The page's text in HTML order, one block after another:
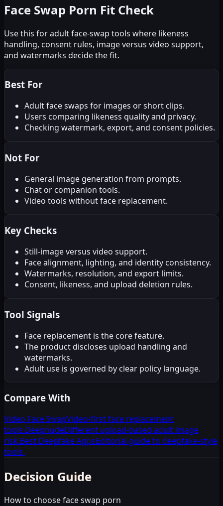
Face Swap Porn Fit Check
Use this for adult face-swap tools where likeness
handling, consent rules, image versus video support,
and watermarks decide the fit.
Best For
Adult face swaps for images or short clips.
Users comparing likeness quality and privacy.
Checking watermark, export, and consent policies.
Not For
General image generation from prompts.
Chat or companion tools.
Video tools without face replacement.
Key Checks
Still-image versus video support.
Face alignment, lighting, and identity consistency.
Watermarks, resolution, and export limits.
Consent, likeness, and upload deletion rules.
Tool Signals
Face replacement is the core feature.
The product discloses upload handling and
watermarks.
Adult use is governed by clear policy language.
Compare With
Video Face SwapVideo-first face replacement
tools.DeepnudeDifferent upload-based adult image
risk.Best Deepfake AppsEditorial guide to deepfake-style
tools.
Decision Guide
How to choose face swap porn